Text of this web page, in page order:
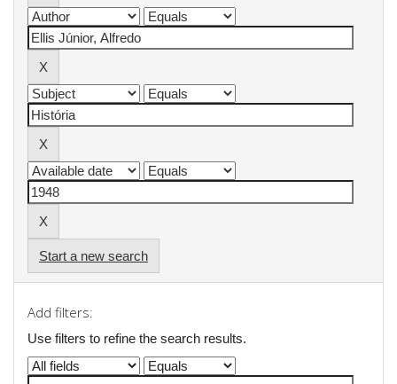
Start a new search
Add filters:
Use filters to refine the search results.